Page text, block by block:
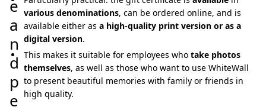
e
a
n
d
p
e
various denominations, can be ordered online, and is
available either as a high-quality print version or as a
digital version.
This makes it suitable for employees who take photos
themselves, as well as those who want to use WhiteWall
to present beautiful memories with family or friends in
high quality.